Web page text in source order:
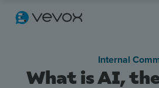
What is AI,
Internal